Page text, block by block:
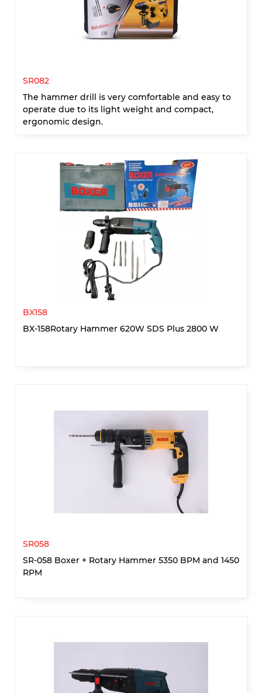
SR082
The hammer drill is very comfortable and easy to
operate due to its light weight and compact,
ergonomic design.
BX158
BX-158Rotary Hammer 620W SDS Plus 2800 W
SR058
SR-058 Boxer + Rotary Hammer 5350 BPM and 1450
RPM